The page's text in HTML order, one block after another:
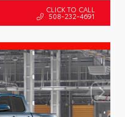
CLICK TO CALL
508-232-4691